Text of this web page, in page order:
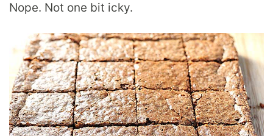
Nope. Not one bit icky.